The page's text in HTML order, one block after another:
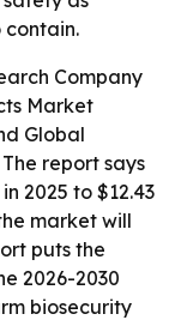
contain.
Company
Market
Global
report says
2025 to $12.43
market will
puts the
2026-2030
biosecurity